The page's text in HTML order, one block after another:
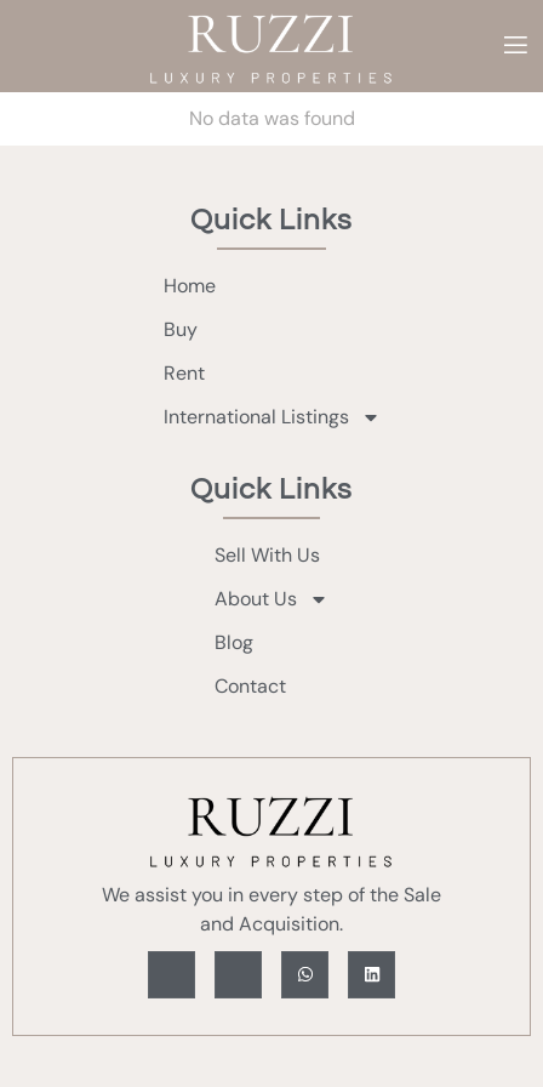
No data was found
Quick Links
Home
Buy
Rent
International Listings
Quick Links
Sell With Us
About Us
Blog
Contact
We assist you in every step of the Sale
and Acquisition.